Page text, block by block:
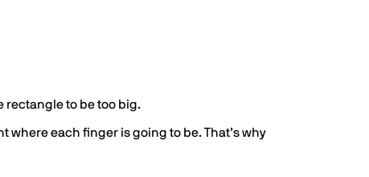
rectangle to be too big.
where each finger is going to be. That’s why